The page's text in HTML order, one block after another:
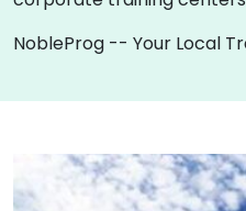
NobleProg -- Your Local